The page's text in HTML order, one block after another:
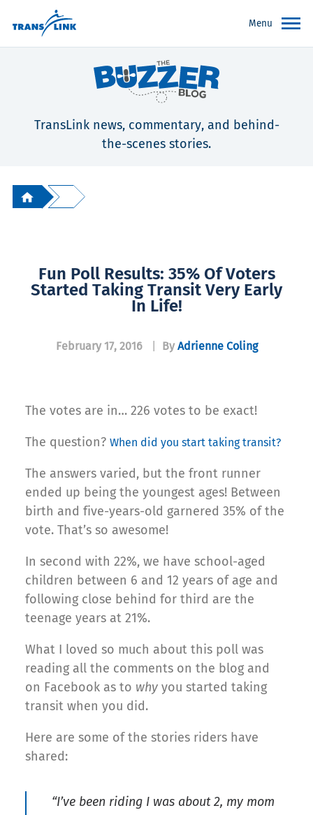
Menu
TransLink news, commentary, and behind-
the-scenes stories.
Fun Poll Results: 35% Of Voters
Started Taking Transit Very Early
In Life!
February 17, 2016 By Adrienne Coling
The votes are in… 226 votes to be exact!
The question? When did you start taking transit?
The answers varied, but the front runner
ended up being the youngest ages! Between
birth and five-years-old garnered 35% of the
vote. That’s so awesome!
In second with 22%, we have school-aged
children between 6 and 12 years of age and
following close behind for third are the
teenage years at 21%.
What I loved so much about this poll was
reading all the comments on the blog and
on Facebook as to why you started taking
transit when you did.
Here are some of the stories riders have
shared:
“I’ve been riding I was about 2, my mom